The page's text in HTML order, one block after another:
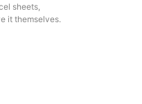
sheets,
it themselves.